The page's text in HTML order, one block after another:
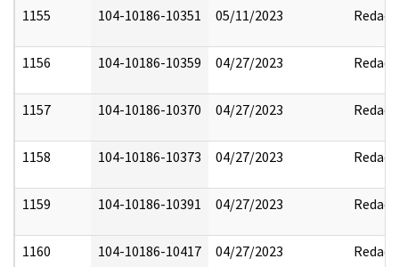
1155 104-10186-10351 05/11/2023 Redact
1156 104-10186-10359 04/27/2023 Redact
1157 104-10186-10370 04/27/2023 Redact
1158 104-10186-10373 04/27/2023 Redact
1159 104-10186-10391 04/27/2023 Redact
1160 104-10186-10417 04/27/2023 Redact